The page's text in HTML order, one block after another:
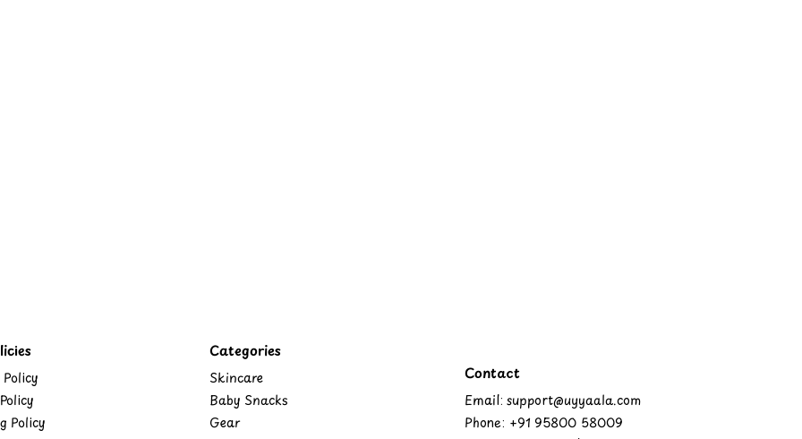
Policy
Categories
Skincare
Baby Snacks
Gear
Contact
Email: support@uyyaala.com
Phone: +91 95800 58009